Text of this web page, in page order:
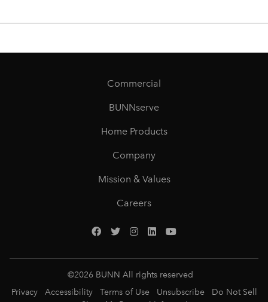
Commercial
BUNNserve
Home Products
Company
Mission & Values
Careers
©2026 BUNN All rights reserved
Privacy
Accessibility Terms of Use Unsubscribe
Do Not Sell